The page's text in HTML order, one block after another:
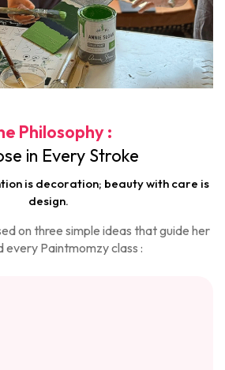
Philosophy :
in Every Stroke
is decoration; beauty with care is
design.
on three simple ideas that guide her
every Paintmomzy class :